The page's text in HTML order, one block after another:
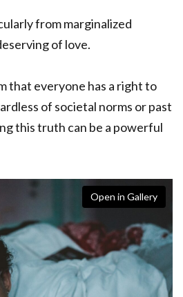
from marginalized
of love.
that everyone has a right to
of societal norms or past
this truth can be a powerful
Open in Gallery